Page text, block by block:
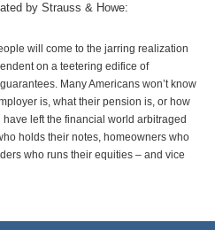
by Strauss & Howe:
will come to the jarring realization
on a teetering edifice of
Many Americans won’t know
is, what their pension is, or how
left the financial world arbitraged
holds their notes, homeowners who
who runs their equities – and vice